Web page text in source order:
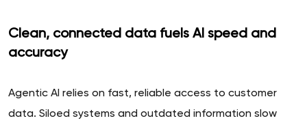
Clean, connected data fuels AI speed and
accuracy
Agentic AI relies on fast, reliable access to customer
data. Siloed systems and outdated information slow